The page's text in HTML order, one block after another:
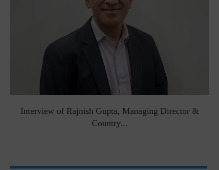
Interview of Rajnish Gupta, Managing Director &
Country...